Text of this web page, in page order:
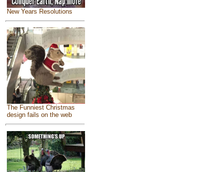
New Years Resolutions
The Funniest Christmas
design fails on the web